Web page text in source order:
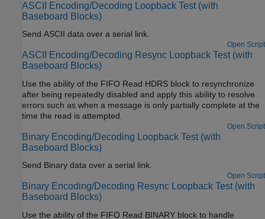
ASCII Encoding/Decoding Loopback Test (with
Baseboard Blocks)
Send ASCII data over a serial link.
Open Script
ASCII Encoding/Decoding Resync Loopback Test (with
Baseboard Blocks)
Use the ability of the FIFO Read HDRS block to resynchronize
after being repeatedly disabled and apply this ability to resolve
errors such as when a message is only partially complete at the
time the read is attempted.
Open Script
Binary Encoding/Decoding Loopback Test (with
Baseboard Blocks)
Send Binary data over a serial link.
Open Script
Binary Encoding/Decoding Resync Loopback Test (with
Baseboard Blocks)
Use the ability of the FIFO Read BINARY block to handle